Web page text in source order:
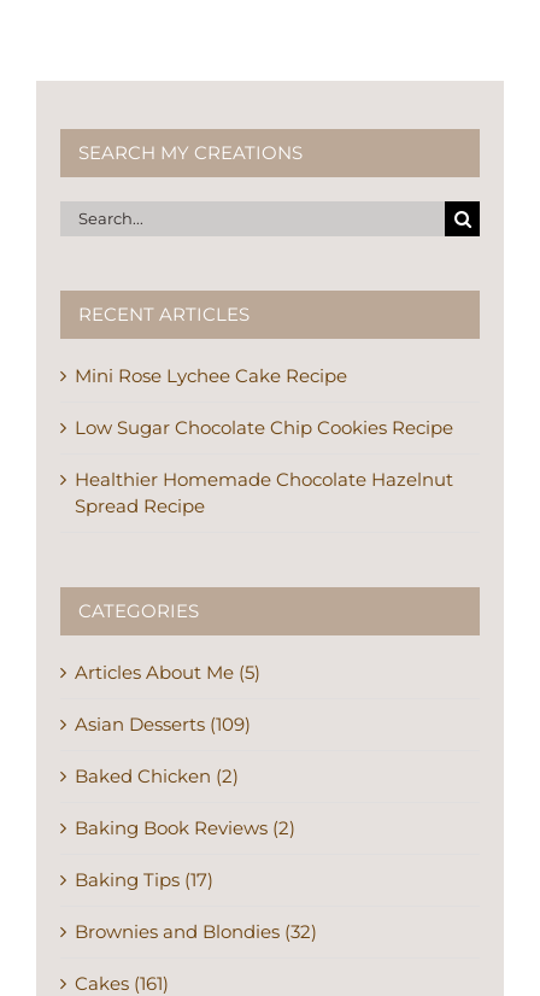
SEARCH MY CREATIONS
Search
for:
RECENT ARTICLES
Mini Rose Lychee Cake Recipe
Low Sugar Chocolate Chip Cookies Recipe
Healthier Homemade Chocolate Hazelnut
Spread Recipe
CATEGORIES
Articles About Me (5)
Asian Desserts (109)
Baked Chicken (2)
Baking Book Reviews (2)
Baking Tips (17)
Brownies and Blondies (32)
Cakes (161)